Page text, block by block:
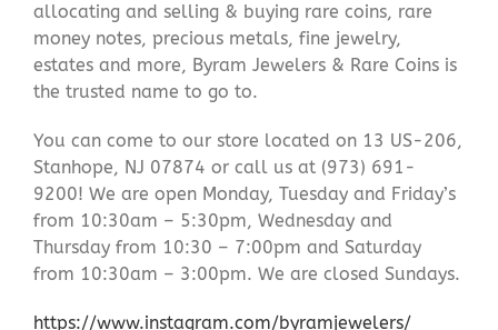
allocating and selling & buying rare coins, rare
money notes, precious metals, fine jewelry,
estates and more, Byram Jewelers & Rare Coins is
the trusted name to go to.
You can come to our store located on 13 US-206,
Stanhope, NJ 07874 or call us at (973) 691-
9200! We are open Monday, Tuesday and Friday’s
from 10:30am – 5:30pm, Wednesday and
Thursday from 10:30 – 7:00pm and Saturday
from 10:30am – 3:00pm. We are closed Sundays.
https://www.instagram.com/byramjewelers/